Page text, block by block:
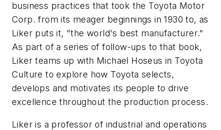
business practices that took the Toyota Motor
Corp. from its meager beginnings in 1930 to, as
Liker puts it, "the world's best manufacturer."
As part of a series of follow-ups to that book,
Liker teams up with Michael Hoseus in Toyota
Cultureto explore how Toyota selects,
develops and motivates its people to drive
excellence throughout the production process.
Liker is a professor of industrial and operations